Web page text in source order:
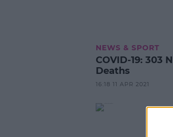
NEWS & SPORT
COVID-19: 303 New Cases And 2
Deaths
16:18 11 APR 2021